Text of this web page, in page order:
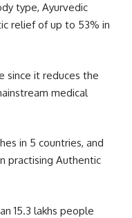
type, Ayurvedic
relief of up to 53% in
since it reduces the
medical
in 5 countries, and
practising Authentic
15.3 lakhs people